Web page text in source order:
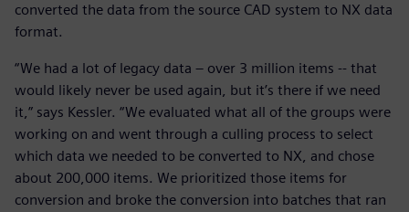
converted the data from the source CAD system to NX data
format.
“We had a lot of legacy data – over 3 million items -- that
would likely never be used again, but it’s there if we need
it,” says Kessler. “We evaluated what all of the groups were
working on and went through a culling process to select
which data we needed to be converted to NX, and chose
about 200,000 items. We prioritized those items for
conversion and broke the conversion into batches that ran